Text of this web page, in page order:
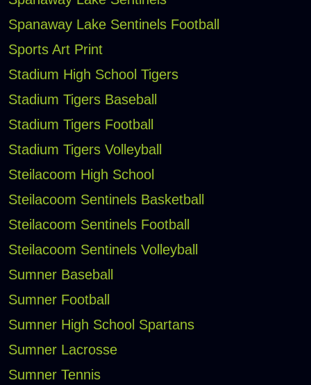
Spanaway Lake Sentinels Football
Sports Art Print
Stadium High School Tigers
Stadium Tigers Baseball
Stadium Tigers Football
Stadium Tigers Volleyball
Steilacoom High School
Steilacoom Sentinels Basketball
Steilacoom Sentinels Football
Steilacoom Sentinels Volleyball
Sumner Baseball
Sumner Football
Sumner High School Spartans
Sumner Lacrosse
Sumner Tennis